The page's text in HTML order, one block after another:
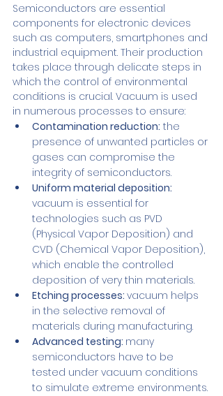
Semiconductors are essential
components for electronic devices
such as computers, smartphones and
industrial equipment. Their production
takes place through delicate steps in
which the control of environmental
conditions is crucial. Vacuum is used
in numerous processes to ensure:
Contamination reduction: the
presence of unwanted particles or
gases can compromise the
integrity of semiconductors.
Uniform material deposition:
vacuum is essential for
technologies such as PVD
(Physical Vapor Deposition) and
CVD (Chemical Vapor Deposition),
which enable the controlled
deposition of very thin materials.
Etching processes: vacuum helps
in the selective removal of
materials during manufacturing.
Advanced testing: many
semiconductors have to be
tested under vacuum conditions
to simulate extreme environments.